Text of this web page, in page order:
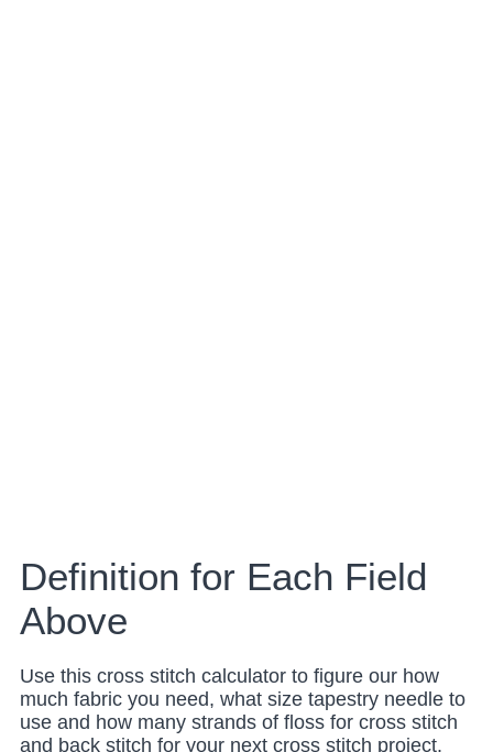
Definition for Each Field
Above
Use this cross stitch calculator to figure our how
much fabric you need, what size tapestry needle to
use and how many strands of floss for cross stitch
and back stitch for your next cross stitch project.